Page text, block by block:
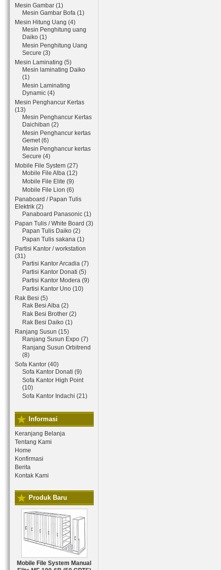
Mesin Gambar (1)
Mesin Gambar Bofa (1)
Mesin Hitung Uang (4)
Mesin Penghitung uang
Daiko (1)
Mesin Penghitung Uang
Secure (3)
Mesin Laminating (5)
Mesin laminating Daiko
(1)
Mesin Laminating
Dynamic (4)
Mesin Penghancur Kertas
(13)
Mesin Penghancur Kertas
Daichiban (2)
Mesin Penghancur kertas
Gemet (6)
Mesin Penghancur kertas
Secure (4)
Mobile File System (27)
Mobile File Alba (12)
Mobile File Elite (9)
Mobile File Lion (6)
Panaboard / Papan Tulis
Elektrik (2)
Panaboard Panasonic (1)
Papan Tulis / White Board (3)
Papan Tulis Daiko (2)
Papan Tulis sakana (1)
Partisi Kantor / workstation
(31)
Partisi Kantor Arcadia (7)
Partisi Kantor Donati (5)
Partisi Kantor Modera (9)
Partisi Kantor Uno (10)
Rak Besi (5)
Rak Besi Alba (2)
Rak Besi Brother (2)
Rak Besi Daiko (1)
Ranjang Susun (15)
Ranjang Susun Expo (7)
Ranjang Susun Orbitrend
(8)
Sofa Kantor (40)
Sofa Kantor Donati (9)
Sofa Kantor High Point
(10)
Sofa Kantor Indachi (21)
Informasi
Keranjang Belanja
Tentang Kami
Home
Konfirmasi
Berita
Kontak Kami
Produk Baru
Mobile File System Manual